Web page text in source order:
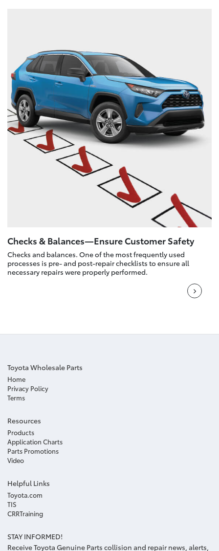
Checks & Balances—Ensure Customer Safety
Checks and balances. One of the most frequently used
processes is pre- and post-repair checklists to ensure all
necessary repairs were properly performed.
Toyota Wholesale Parts
Home
Privacy Policy
Terms
Resources
Products
Application Charts
Parts Promotions
Video
Helpful Links
Toyota.com
TIS
CRRTraining
STAY INFORMED!
Receive Toyota Genuine Parts collision and repair news, alerts,